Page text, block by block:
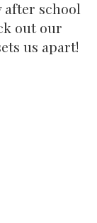
after school
out our
us apart!